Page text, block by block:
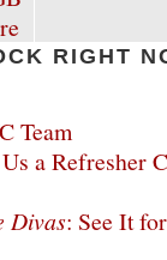
RIGHT
Team
a Refresher
Divas: See It